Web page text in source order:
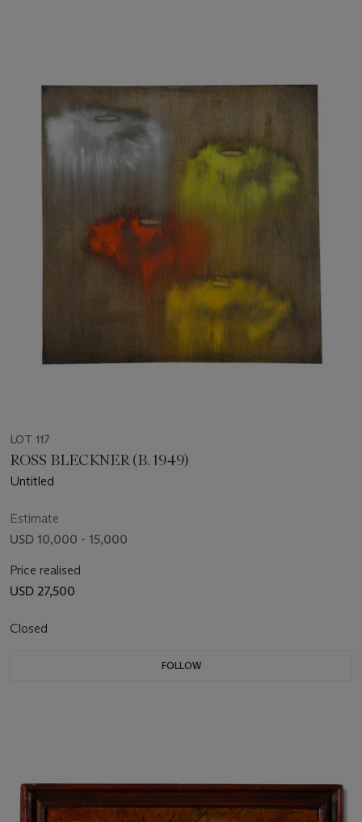
LOT 117
ROSS BLECKNER (B. 1949)
Untitled
Estimate
USD 10,000 - 15,000
Price realised
USD 27,500
Closed
FOLLOW